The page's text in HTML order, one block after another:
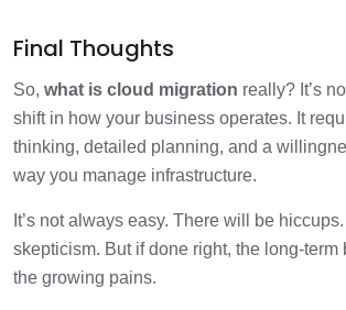
Final Thoughts
So, what is cloud migration really? It’s
shift in how your business operates. It
thinking, detailed planning, and a
way you manage infrastructure.
It’s not always easy. There will be
skepticism. But if done right, the long-term
the growing pains.